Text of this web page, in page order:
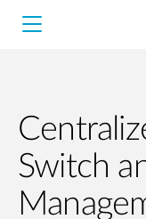
Nuclias Unity
Nuclias Cloud
Switch